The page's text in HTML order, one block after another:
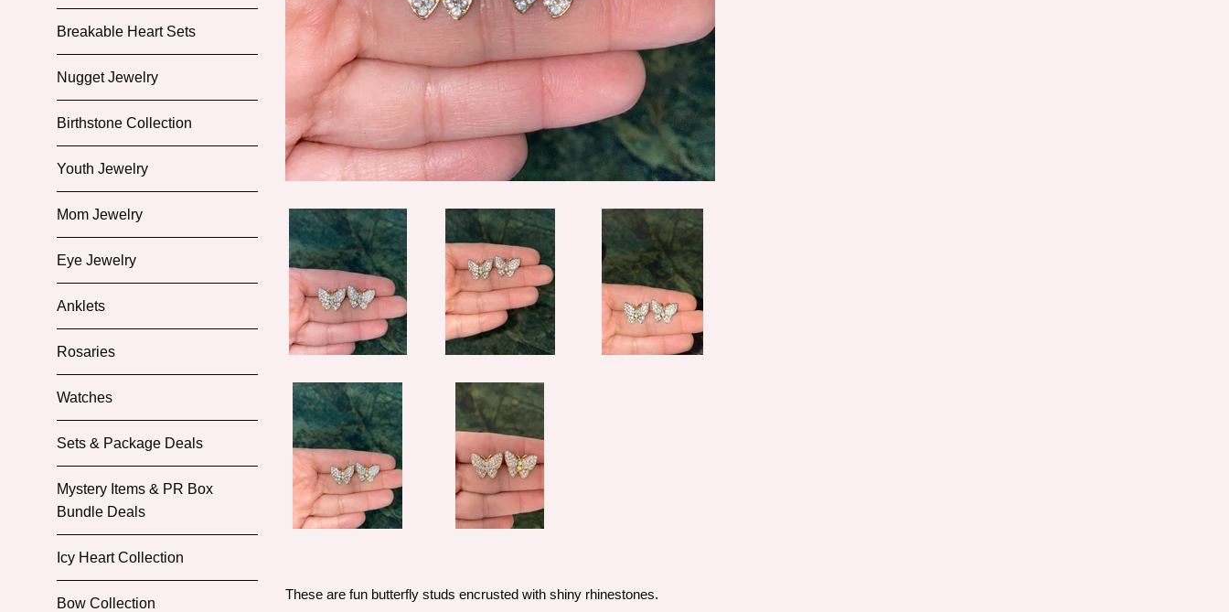
Breakable Heart Sets
Nugget Jewelry
Birthstone Collection
Youth Jewelry
Mom Jewelry
Eye Jewelry
Anklets
Rosaries
Watches
Sets & Package Deals
Mystery Items & PR Box
Bundle Deals
Icy Heart Collection
Bow Collection
These are fun butterfly studs encrusted with shiny rhinestones.